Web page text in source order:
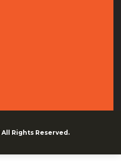
All Rights Reserved.